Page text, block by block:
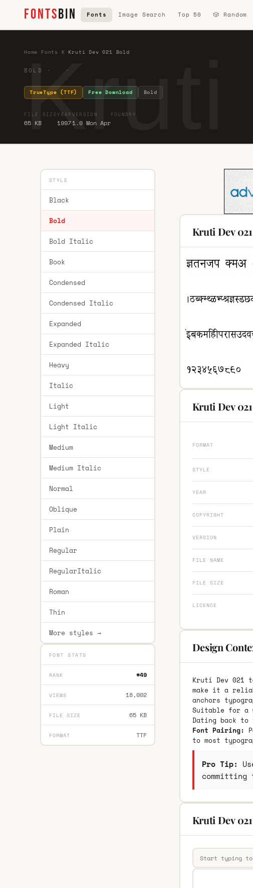
FONTSBIN Fonts Image Search Top 50 🎲 Random
Kruti
Home Fonts K Kruti Dev 021 Bold
BOLD · ·
TrueType (TTF) Free Download Bold
FILE SIZE
65 KB
YEAR
1997
VERSION
1.0 Mon Apr
FOUNDRY
STYLE
Black
Bold
Bold Italic
Book
Condensed
Condensed Italic
Expanded
Expanded Italic
Heavy
Italic
Light
Light Italic
Medium
Medium Italic
Normal
Oblique
Plain
Regular
RegularItalic
Roman
Thin
More styles →
FONT STATS
RANK #49
VIEWS 18,002
FILE SIZE 65 KB
FORMAT TTF
Kruti Dev
Kruti Dev
FORMAT
STYLE
YEAR
COPYRIGHT
VERSION
FILE NAME
FILE SIZE
LICENCE
Design
Kruti Dev 021
make it a
anchors
Suitable for a
Dating back
Font Pairing:
to most
Pro Tip:
Kruti Dev